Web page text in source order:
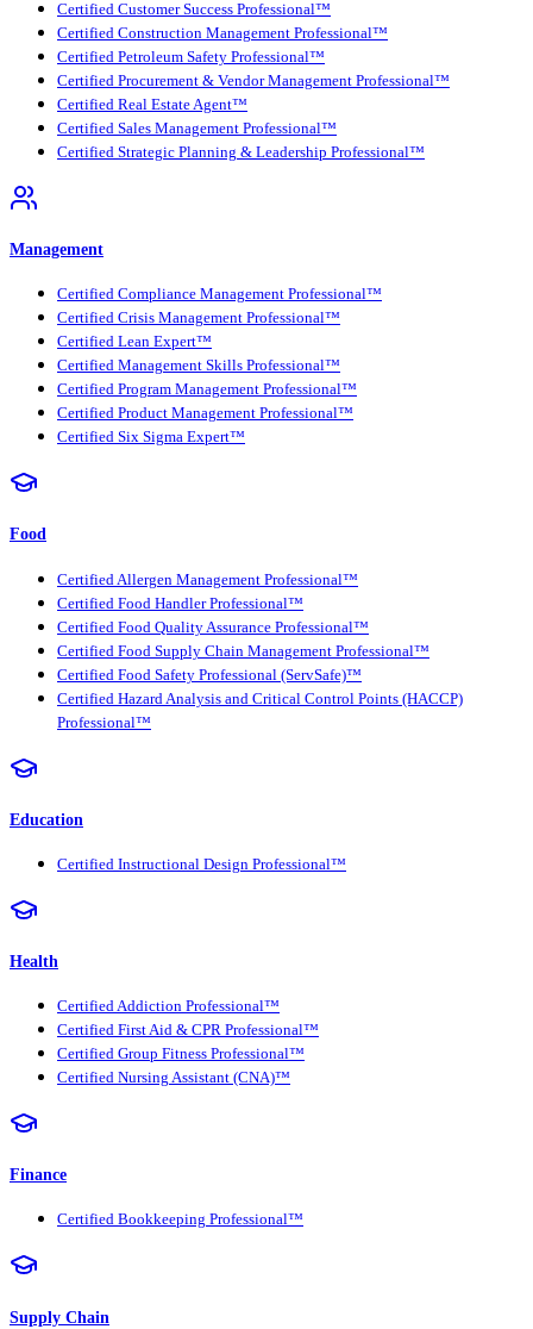
Certified Customer Success Professional™
Certified Construction Management Professional™
Certified Petroleum Safety Professional™
Certified Procurement & Vendor Management Professional™
Certified Real Estate Agent™
Certified Sales Management Professional™
Certified Strategic Planning & Leadership Professional™
Management
Certified Compliance Management Professional™
Certified Crisis Management Professional™
Certified Lean Expert™
Certified Management Skills Professional™
Certified Program Management Professional™
Certified Product Management Professional™
Certified Six Sigma Expert™
Food
Certified Allergen Management Professional™
Certified Food Handler Professional™
Certified Food Quality Assurance Professional™
Certified Food Supply Chain Management Professional™
Certified Food Safety Professional (ServSafe)™
Certified Hazard Analysis and Critical Control Points (HACCP)
Professional™
Education
Certified Instructional Design Professional™
Health
Certified Addiction Professional™
Certified First Aid & CPR Professional™
Certified Group Fitness Professional™
Certified Nursing Assistant (CNA)™
Finance
Certified Bookkeeping Professional™
Supply Chain